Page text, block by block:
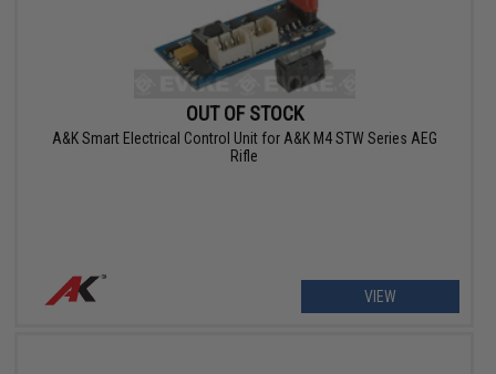
OUT OF STOCK
A&K Smart Electrical Control Unit for A&K M4 STW Series AEG
Rifle
VIEW